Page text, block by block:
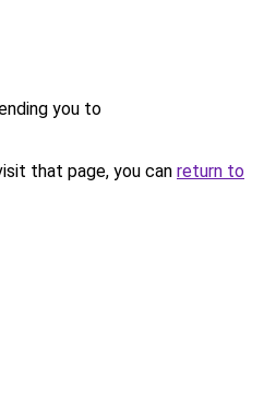
you to
that page, you can return to